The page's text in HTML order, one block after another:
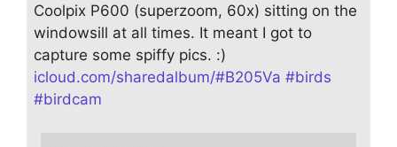
Coolpix P600 (superzoom, 60x) sitting on the
windowsill at all times. It meant I got to
capture some spiffy pics. :)
icloud.com/sharedalbum/#B205Va #birds
#birdcam